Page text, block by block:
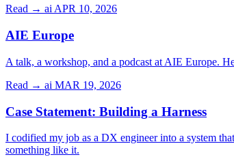
Read → ai APR 10, 2026
AIE Europe
A talk, a workshop, and a podcast at AIE Europe.
Read → ai MAR 19, 2026
Case Statement: Building a Harness
I codified my job as a DX engineer into a system
something like it.